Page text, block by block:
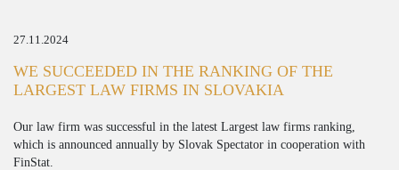
27.11.2024
WE SUCCEEDED IN THE RANKING OF THE
LARGEST LAW FIRMS IN SLOVAKIA
Our law firm was successful in the latest Largest law firms ranking,
which is announced annually by Slovak Spectator in cooperation with
FinStat.